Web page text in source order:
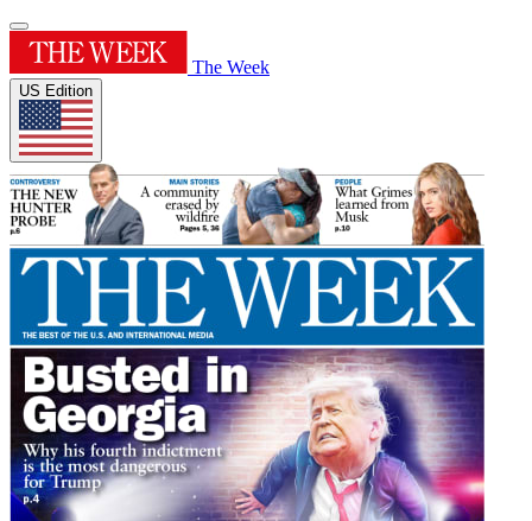
The Week
US Edition